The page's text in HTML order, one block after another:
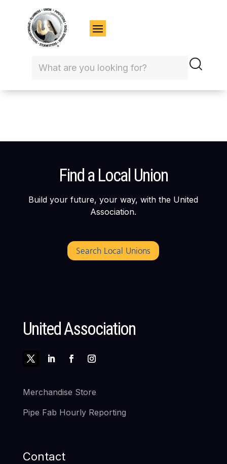
Find a Local Union
Build your future, your way, with the United
Association.
Search Local Unions
United Association
Merchandise Store
Pipe Fab Hourly Reporting
Contact